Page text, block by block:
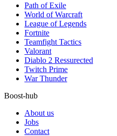
Path of Exile
World of Warcraft
League of Legends
Fortnite
Teamfight Tactics
Valorant
Diablo 2 Ressurected
Twitch Prime
War Thunder
Boost-hub
About us
Jobs
Contact